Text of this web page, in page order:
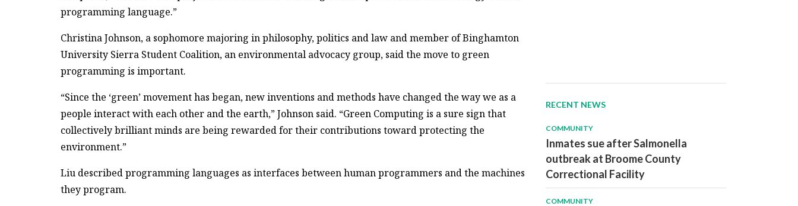
programming language.”
Christina Johnson, a sophomore majoring in philosophy, politics and law and member of Binghamton
University Sierra Student Coalition, an environmental advocacy group, said the move to green
programming is important.
“Since the ‘green’ movement has began, new inventions and methods have changed the way we as a
people interact with each other and the earth,” Johnson said. “Green Computing is a sure sign that
collectively brilliant minds are being rewarded for their contributions toward protecting the
environment.”
Liu described programming languages as interfaces between human programmers and the machines
they program.
RECENT NEWS
COMMUNITY
Inmates sue after Salmonella
outbreak at Broome County
Correctional Facility
COMMUNITY